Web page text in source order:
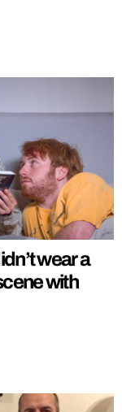
wear a
with